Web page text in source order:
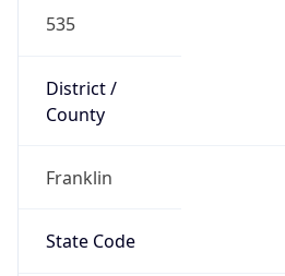
535
District /
County
Franklin
State Code